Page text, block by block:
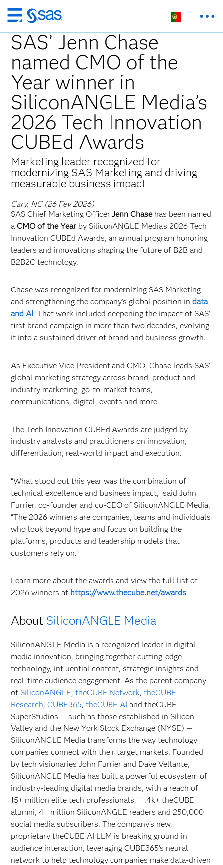
Saltar
para
o
conteúdo
principal
SAS’ Jenn Chase
named CMO of the
Year winner in
SiliconANGLE Media’s
2026 Tech Innovation
CUBEd Awards
Marketing leader recognized for
modernizing SAS Marketing and driving
measurable business impact
Cary, NC (26 Fev 2026)
SAS Chief Marketing OfficerJenn Chasehas been named
aCMO of the Year by SiliconANGLE Media’s 2026 Tech
Innovation CUBEd Awards, an annual program honoring
leaders and innovations shaping the future of B2B and
B2B2C technology.
Chase was recognized for modernizing SAS Marketing
and strengthening the company’s global position indata
and AI. That work included deepening the impact of SAS’
first brand campaign in more than two decades, evolving
it into a sustained driver of brand and business growth.
As Executive Vice President and CMO, Chase leads SAS’
global marketing strategy across brand, product and
industry marketing, go-to-market teams,
communications, digital, events and more.
The Tech Innovation CUBEd Awards are judged by
industry analysts and practitioners on innovation,
differentiation, real-world impact and execution.
“What stood out this year was the combination of
technical excellence and business impact,” said John
Furrier, co-founder and co-CEO of SiliconANGLE Media.
“The 2026 winners are companies, teams and individuals
who look beyond hype and focus on building the
platforms, products and leadership models that
customers rely on.”
Learn more about the awards and view the full list of
2026 winners at https://www.thecube.net/awards
About SiliconANGLE Media
SiliconANGLE Media is a recognized leader in digital
media innovation, bringing together cutting-edge
technology, influential content, strategic insights and
real-time audience engagement. As the parent company
of SiliconANGLE, theCUBE Network, theCUBE
Research, CUBE365, theCUBE AI and theCUBE
SuperStudios — such as those established in Silicon
Valley and the New York Stock Exchange (NYSE) —
SiliconANGLE Media transforms the way technology
companies connect with their target markets. Founded
by tech visionaries John Furrier and Dave Vellante,
SiliconANGLE Media has built a powerful ecosystem of
industry-leading digital media brands, with a reach of
15+ million elite tech professionals, 11.4k+ theCUBE
alumni, 4+ million SiliconANGLE readers and 250,000+
social media subscribers. The company's new,
proprietary theCUBE AI LLM is breaking ground in
audience interaction, leveraging CUBE365's neural
network to help technology companies make data-driven